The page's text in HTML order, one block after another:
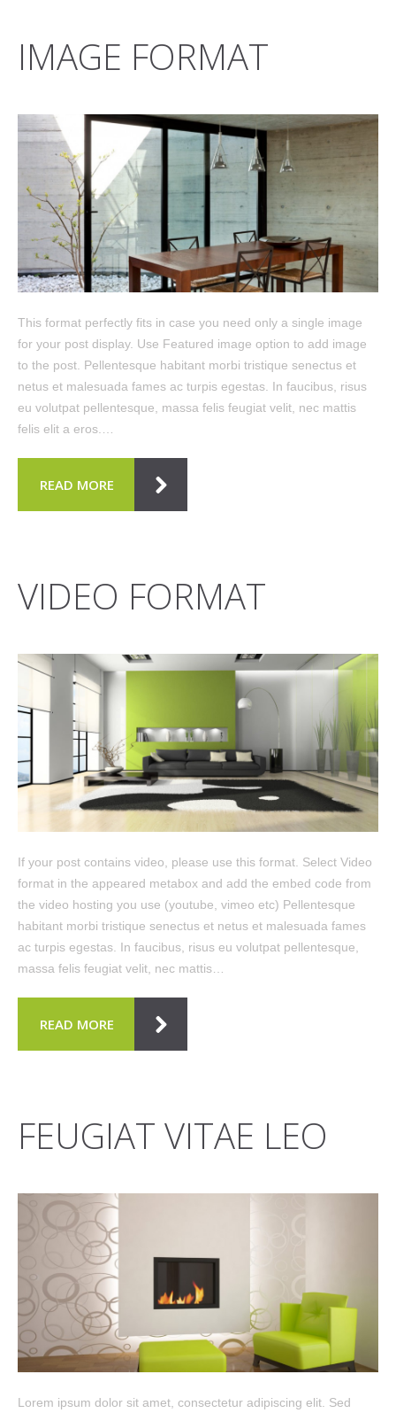
IMAGE FORMAT
This format perfectly fits in case you need only a single image
for your post display. Use Featured image option to add image
to the post. Pellentesque habitant morbi tristique senectus et
netus et malesuada fames ac turpis egestas. In faucibus, risus
eu volutpat pellentesque, massa felis feugiat velit, nec mattis
felis elit a eros.…
READ MORE
VIDEO FORMAT
If your post contains video, please use this format. Select Video
format in the appeared metabox and add the embed code from
the video hosting you use (youtube, vimeo etc) Pellentesque
habitant morbi tristique senectus et netus et malesuada fames
ac turpis egestas. In faucibus, risus eu volutpat pellentesque,
massa felis feugiat velit, nec mattis…
READ MORE
FEUGIAT VITAE LEO
Lorem ipsum dolor sit amet, consectetur adipiscing elit. Sed